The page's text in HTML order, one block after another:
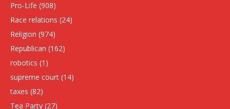
Pro-Life (908)
Race relations (24)
Religion (974)
Republican (162)
robotics (1)
supreme court (14)
taxes (82)
Tea Party (27)